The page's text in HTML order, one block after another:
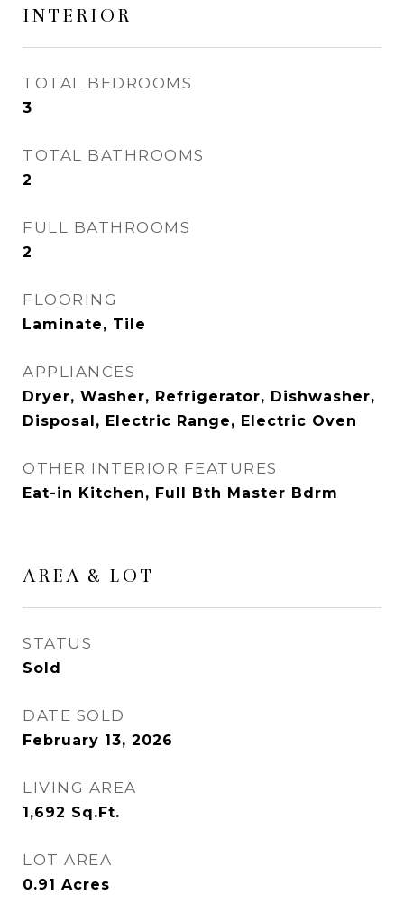
INTERIOR
TOTAL BEDROOMS
3
TOTAL BATHROOMS
2
FULL BATHROOMS
2
FLOORING
Laminate, Tile
APPLIANCES
Dryer, Washer, Refrigerator, Dishwasher,
Disposal, Electric Range, Electric Oven
OTHER INTERIOR FEATURES
Eat-in Kitchen, Full Bth Master Bdrm
AREA & LOT
STATUS
Sold
DATE SOLD
February 13, 2026
LIVING AREA
1,692 Sq.Ft.
LOT AREA
0.91 Acres